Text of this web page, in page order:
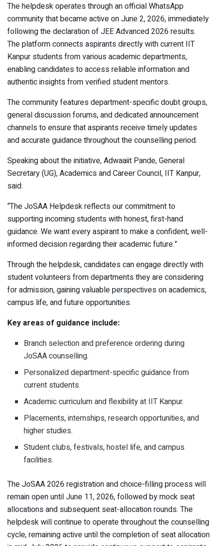
The helpdesk operates through an official WhatsApp
community that became active on June 2, 2026, immediately
following the declaration of JEE Advanced 2026 results.
The platform connects aspirants directly with current IIT
Kanpur students from various academic departments,
enabling candidates to access reliable information and
authentic insights from verified student mentors.
The community features department-specific doubt groups,
general discussion forums, and dedicated announcement
channels to ensure that aspirants receive timely updates
and accurate guidance throughout the counselling period.
Speaking about the initiative, Adwaaiit Pande, General
Secretary (UG), Academics and Career Council, IIT Kanpur,
said:
“The JoSAA Helpdesk reflects our commitment to
supporting incoming students with honest, first-hand
guidance. We want every aspirant to make a confident, well-
informed decision regarding their academic future.”
Through the helpdesk, candidates can engage directly with
student volunteers from departments they are considering
for admission, gaining valuable perspectives on academics,
campus life, and future opportunities.
Key areas of guidance include:
Branch selection and preference ordering during
JoSAA counselling.
Personalized department-specific guidance from
current students.
Academic curriculum and flexibility at IIT Kanpur.
Placements, internships, research opportunities, and
higher studies.
Student clubs, festivals, hostel life, and campus
facilities.
The JoSAA 2026 registration and choice-filling process will
remain open until June 11, 2026, followed by mock seat
allocations and subsequent seat-allocation rounds. The
helpdesk will continue to operate throughout the counselling
cycle, remaining active until the completion of seat allocation